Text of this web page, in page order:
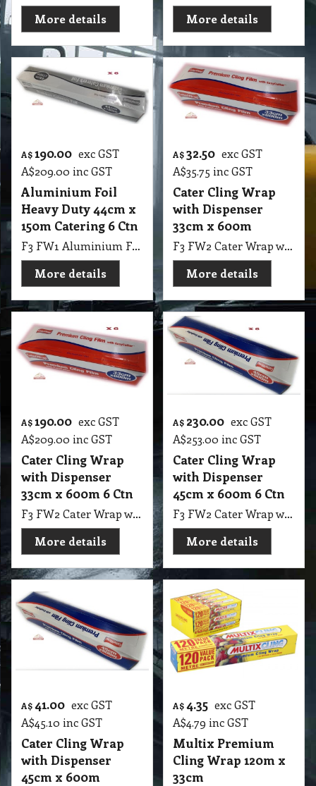
More details
More details
A$ 190.00 exc GST
A$209.00 inc GST
Aluminium Foil
Heavy Duty 44cm x
150m Catering 6 Ctn
F3 FW1 Aluminium Foil Heavy Duty 44cmX150m 6 Ctn
More details
A$32.50 exc GST
A$35.75 inc GST
Cater Cling Wrap
with Dispenser
33cm x 600m
F3 FW2 Cater Wrap with Dispenser 33cmX600m
More details
A$ 190.00 exc GST
A$209.00 inc GST
Cater Cling Wrap
with Dispenser
33cm x 600m 6 Ctn
F3 FW2 Cater Wrap with Dispenser 33cmX600m 6 Ctn
More details
A$ 230.00 exc GST
A$253.00 inc GST
Cater Cling Wrap
with Dispenser
45cm x 600m 6 Ctn
F3 FW2 Cater Wrap with Dispenser 45cm X 600m 6 Ctn
More details
A$ 41.00 exc GST
A$45.10 inc GST
Cater Cling Wrap
with Dispenser
45cm x 600m
A$4.35 exc GST
A$4.79 inc GST
Multix Premium
Cling Wrap 120m x
33cm